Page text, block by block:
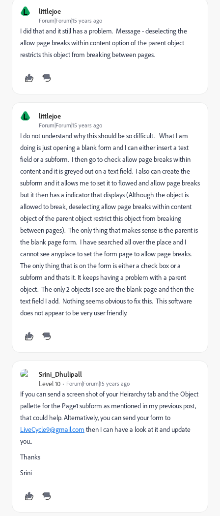
L littlejoe
Forum|Forum|15 years ago
I did that and it still has a problem. Message - deselecting the
allow page breaks within content option of the parent object
restricts this object from breaking between pages.
L littlejoe
Forum|Forum|15 years ago
I do not understand why this should be so difficult. What I am
doing is just opening a blank form and I can either insert a text
field or a subform. I then go to check allow page breaks within
content and it is greyed out on a text field. I also can create the
subform and it allows me to set it to flowed and allow page breaks
but it then has a indicator that displays (Although the object is
allowed to break, deselecting allow page breaks within content
object of the parent object restrict this object from breaking
between pages). The only thing that makes sense is the parent is
the blank page form. I have searched all over the place and I
cannot see anyplace to set the form page to allow page breaks.
The only thing that is on the form is either a check box or a
subform and thats it. It keeps having a problem with a parent
object. The only 2 objects I see are the blank page and then the
text field I add. Nothing seems obvious to fix this. This software
does not appear to be very user friendly.
Srini_Dhulipall
Level 10
Forum|Forum|15 years ago
If you can send a screen shot of your Heirarchy tab and the Object
pallette for the Page1 subform as mentioned in my previous post,
that could help. Alternatively, you can send your form to
LiveCycle9@gmail.com then I can have a look at it and update
you..
Thanks
Srini